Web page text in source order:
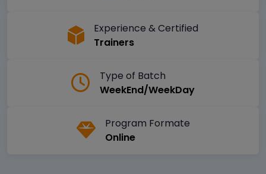
Experience & Certified
Trainers
Type of Batch
WeekEnd/WeekDay
Program Formate
Online